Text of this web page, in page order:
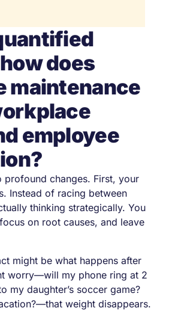
does
maintenance
employee
profound changes. First, your
Instead of racing between
thinking strategically. You
on root causes, and leave
might be what happens after
worry—will my phone ring at 2
my daughter’s soccer game?
weight disappears.